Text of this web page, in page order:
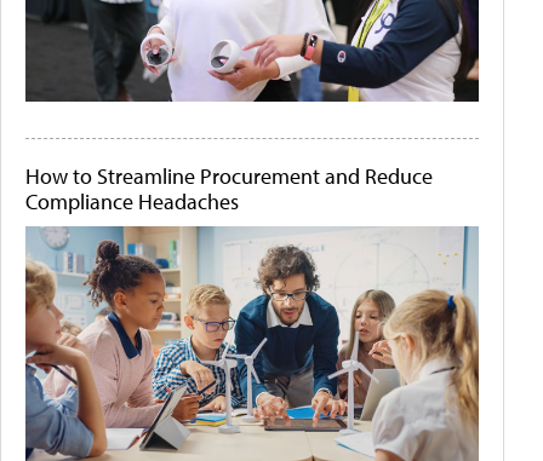
How to Streamline Procurement and Reduce
Compliance Headaches